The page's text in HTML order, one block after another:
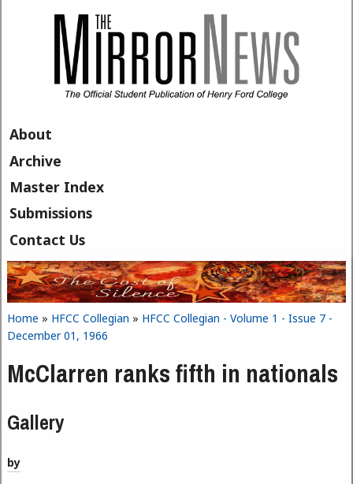
About
Archive
Master Index
Submissions
Contact Us
You are here
Home » HFCC Collegian » HFCC Collegian - Volume 1 - Issue 7 -
December 01, 1966
McClarren ranks fifth in nationals
Gallery
by